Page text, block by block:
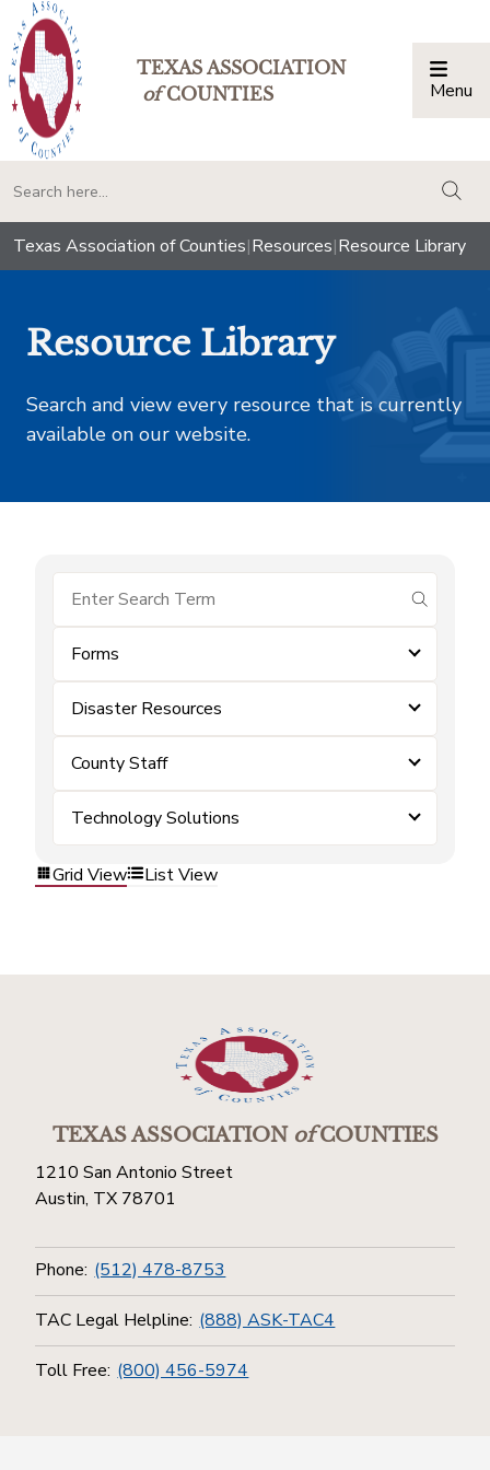
TEXAS ASSOCIATION
ofCOUNTIES Menu
Texas Association of Counties|Resources|Resource Library
Resource Library
Search and view every resource that is currently
available on our website.
submit
Forms
Disaster Resources
County Staff
Technology Solutions
Grid View List View
TEXAS ASSOCIATIONofCOUNTIES
1210 San Antonio Street
Austin, TX 78701
Phone: (512) 478-8753
TAC Legal Helpline: (888) ASK-TAC4
Toll Free: (800) 456-5974